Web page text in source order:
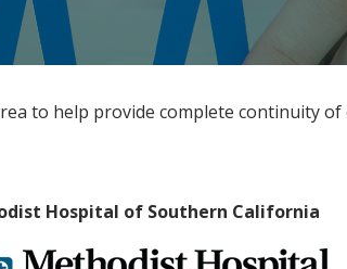
to help provide complete continuity
Hospital of Southern California